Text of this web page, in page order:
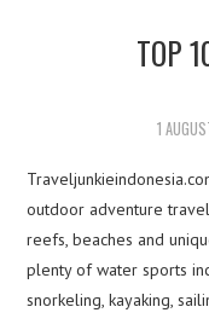
TOP
1
outdoor adventure
reefs, beaches and
plenty of water sports
snorkeling, kayaking,